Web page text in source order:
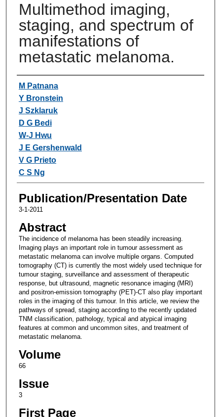
Multimethod imaging,
staging, and spectrum of
manifestations of
metastatic melanoma.
Authors
M Patnana
Y Bronstein
J Szklaruk
D G Bedi
W-J Hwu
J E Gershenwald
V G Prieto
C S Ng
Publication/Presentation Date
3-1-2011
Abstract
The incidence of melanoma has been steadily increasing.
Imaging plays an important role in tumour assessment as
metastatic melanoma can involve multiple organs. Computed
tomography (CT) is currently the most widely used technique for
tumour staging, surveillance and assessment of therapeutic
response, but ultrasound, magnetic resonance imaging (MRI)
and positron-emission tomography (PET)-CT also play important
roles in the imaging of this tumour. In this article, we review the
pathways of spread, staging according to the recently updated
TNM classification, pathology, typical and atypical imaging
features at common and uncommon sites, and treatment of
metastatic melanoma.
Volume
66
Issue
3
First Page